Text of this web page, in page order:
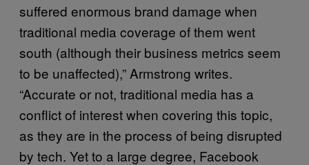
suffered enormous brand damage when
traditional media coverage of them went
south (although their business metrics seem
to be unaffected),” Armstrong writes.
“Accurate or not, traditional media has a
conflict of interest when covering this topic,
as they are in the process of being disrupted
by tech. Yet to a large degree, Facebook